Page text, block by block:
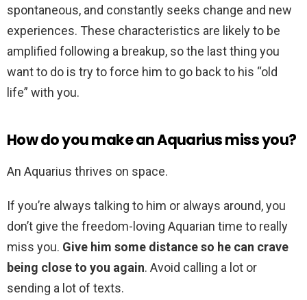
spontaneous, and constantly seeks change and new
experiences. These characteristics are likely to be
amplified following a breakup, so the last thing you
want to do is try to force him to go back to his “old
life” with you.
How do you make an Aquarius miss you?
An Aquarius thrives on space.
If you’re always talking to him or always around, you
don’t give the freedom-loving Aquarian time to really
miss you. Give him some distance so he can crave
being close to you again. Avoid calling a lot or
sending a lot of texts.